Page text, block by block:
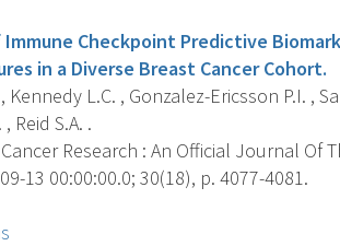
Checkpoint Predictive
in a Diverse Breast Cancer Cohort.
Kennedy L.C. , Gonzalez-Ericsson P.I. ,
Reid S.A. .
Research : An Official Journal Of
13 00:00:00.0; 30(18), p. 4077-4081.